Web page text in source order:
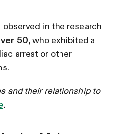
in the research
50, who exhibited a
arrest or other
and their relationship to
.